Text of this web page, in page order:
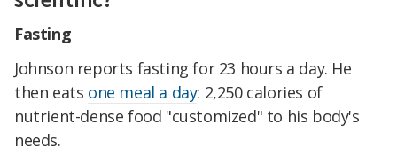
Fasting
Johnson reports fasting for 23 hours a day. He
then eats one meal a day: 2,250 calories of
nutrient-dense food "customized" to his body's
needs.